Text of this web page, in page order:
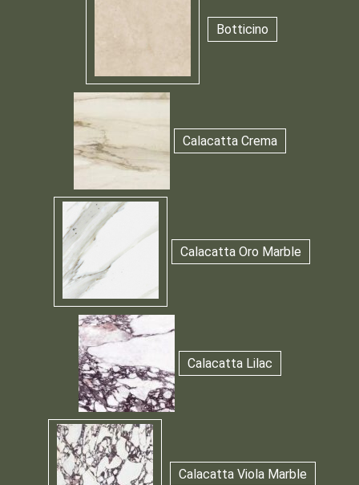
Botticino
Calacatta Crema
Calacatta Oro Marble
Calacatta Lilac
Calacatta Viola Marble